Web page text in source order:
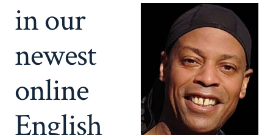
in our
newest
online
English